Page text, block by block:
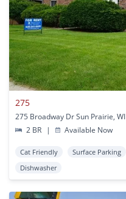
275
275 Broadway Dr Sun Prairie, WI
2 BR
| Available Now
Cat Friendly Surface Parking
Dishwasher